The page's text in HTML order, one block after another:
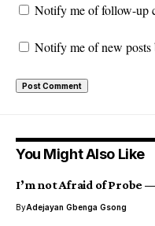
Notify me of follow-up
Notify me of new posts
You Might Also Like
I’m not Afraid of Probe
ByAdejayan Gbenga Gsong